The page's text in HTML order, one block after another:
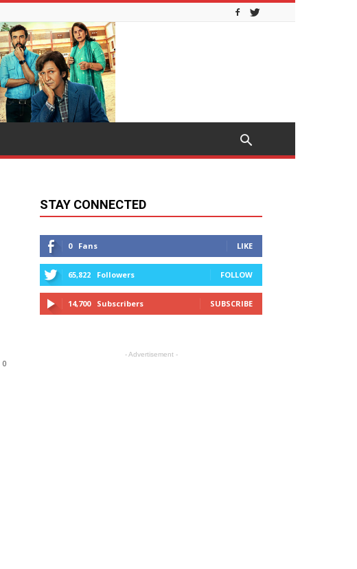
0
STAY CONNECTED
0 Fans LIKE
65,822 Followers FOLLOW
14,700 Subscribers SUBSCRIBE
- Advertisement -